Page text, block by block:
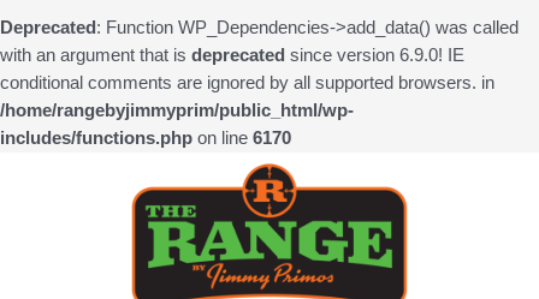
Deprecated : Function WP_Dependencies->add_data() was called
with an argument that is deprecated since version 6.9.0! IE
conditional comments are ignored by all supported browsers. in
/home/rangebyjimmyprim/public_html/wp-
includes/functions.php on line 6170